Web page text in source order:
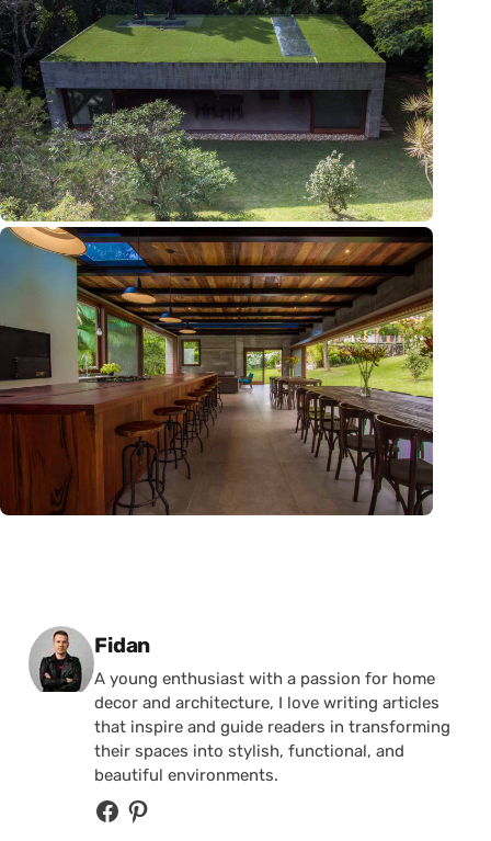
Posted by
Fidan
A young enthusiast with a passion for home
decor and architecture, I love writing articles
that inspire and guide readers in transforming
their spaces into stylish, functional, and
beautiful environments.